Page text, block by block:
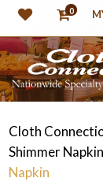
0
Cloth
Shimmer
Napkin